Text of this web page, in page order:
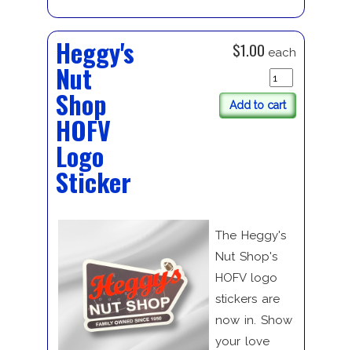
Heggy's
Nut
Shop
HOFV
Logo
Sticker
$1.00 each
Add to cart
The Heggy's
Nut Shop's
HOFV logo
stickers are
now in. Show
your love